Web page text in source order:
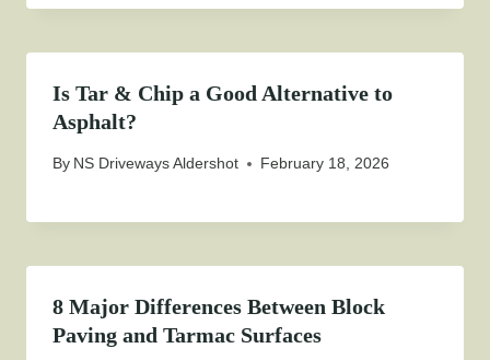
Is Tar & Chip a Good Alternative to
Asphalt?
By NS Driveways Aldershot February 18, 2026
8 Major Differences Between Block
Paving and Tarmac Surfaces